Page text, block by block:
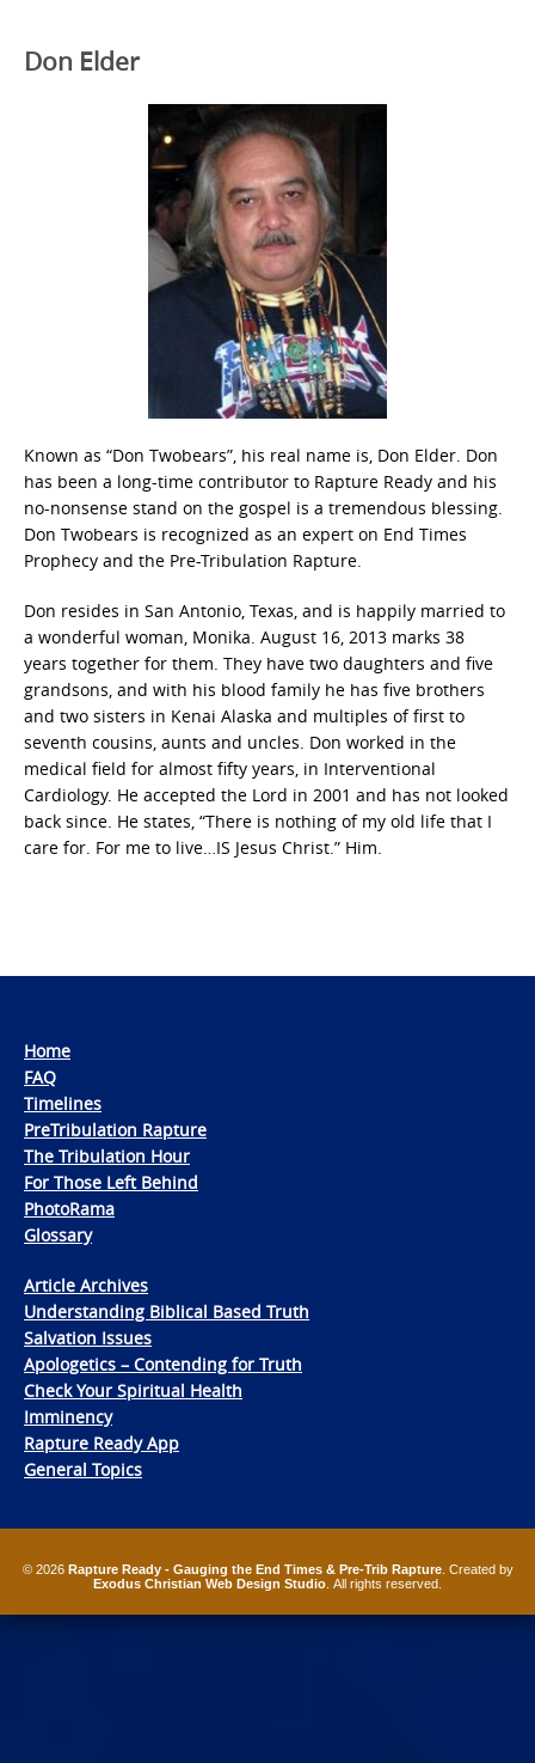
Don Elder
Known as “Don Twobears”, his real name is, Don Elder. Don
has been a long-time contributor to Rapture Ready and his
no-nonsense stand on the gospel is a tremendous blessing.
Don Twobears is recognized as an expert on End Times
Prophecy and the Pre-Tribulation Rapture.
Don resides in San Antonio, Texas, and is happily married to
a wonderful woman, Monika. August 16, 2013 marks 38
years together for them. They have two daughters and five
grandsons, and with his blood family he has five brothers
and two sisters in Kenai Alaska and multiples of first to
seventh cousins, aunts and uncles. Don worked in the
medical field for almost fifty years, in Interventional
Cardiology. He accepted the Lord in 2001 and has not looked
back since. He states, “There is nothing of my old life that I
care for. For me to live…IS Jesus Christ.” Him.
Home
FAQ
Timelines
PreTribulation Rapture
The Tribulation Hour
For Those Left Behind
PhotoRama
Glossary
Article Archives
Understanding Biblical Based Truth
Salvation Issues
Apologetics – Contending for Truth
Check Your Spiritual Health
Imminency
Rapture Ready App
General Topics
© 2026 Rapture Ready - Gauging the End Times & Pre-Trib Rapture. Created by
Exodus Christian Web Design Studio . All rights reserved.